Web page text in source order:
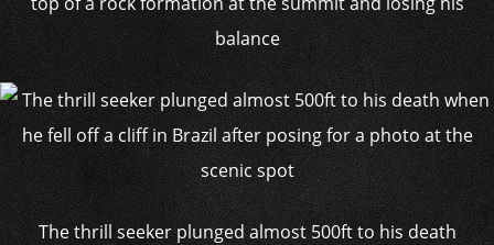
balance
The thrill seeker plunged almost 500ft to his death